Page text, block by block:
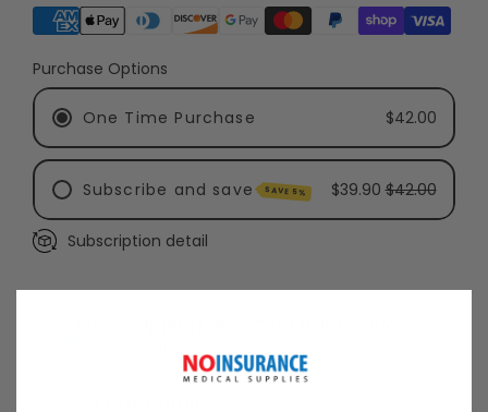
Supported payment methods
Purchase Options
One Time Purchase $42.00
Subscribe and save SAVE 5% $39.90 $42.00
Every 3 Months - Recommended
Subscription detail